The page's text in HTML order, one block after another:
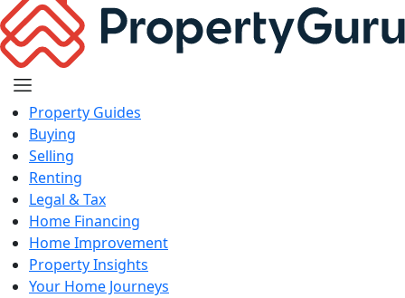
Property Guides
Buying
Selling
Renting
Legal & Tax
Home Financing
Home Improvement
Property Insights
Your Home Journeys